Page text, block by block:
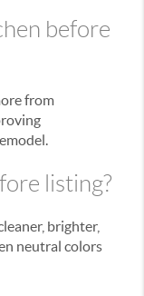
before
from
listing?
brighter,
neutral colors